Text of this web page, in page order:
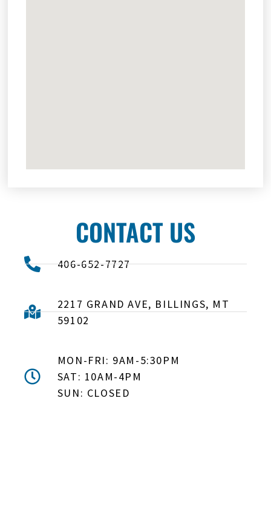
CONTACT US
406-652-7727
2217 GRAND AVE, BILLINGS, MT
59102
MON-FRI: 9AM-5:30PM
SAT: 10AM-4PM
SUN: CLOSED